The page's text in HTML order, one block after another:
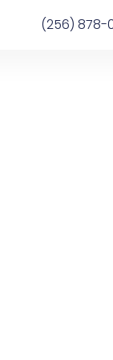
(256) 878-